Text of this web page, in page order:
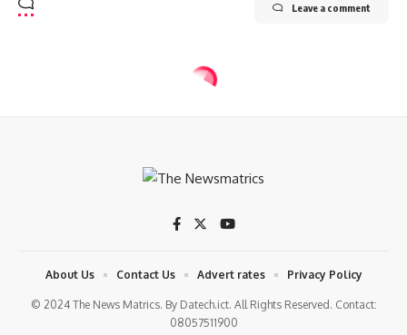
Leave a comment
Last updated: 2024/04/16 at 11:49 AM